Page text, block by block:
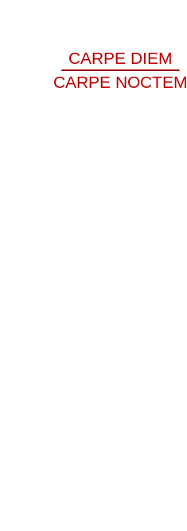
CARPE DIEM
CARPE NOCTEM